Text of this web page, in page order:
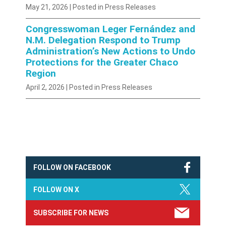
May 21, 2026 | Posted in Press Releases
Congresswoman Leger Fernández and
N.M. Delegation Respond to Trump
Administration’s New Actions to Undo
Protections for the Greater Chaco
Region
April 2, 2026 | Posted in Press Releases
FOLLOW ON FACEBOOK
FOLLOW ON X
SUBSCRIBE FOR NEWS